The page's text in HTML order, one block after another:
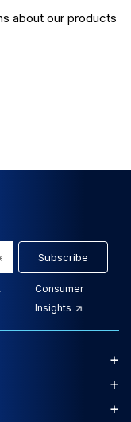
about our products
Subscribe
Consumer
Insights
+
+
+